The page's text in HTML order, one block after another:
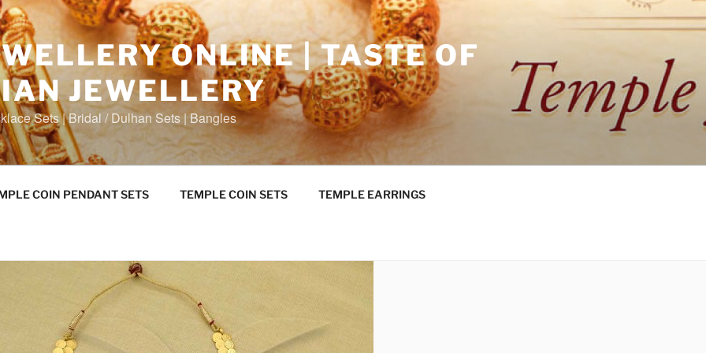
ONLINE | TASTE OF
JEWELLERY
Sets | Bridal / Dulhan Sets | Bangles
COIN PENDANT SETS TEMPLE COIN SETS TEMPLE EARRINGS